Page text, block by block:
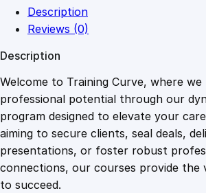
1
0
9
e
w
o
f
T
h
Description
Reviews (0)
Description
Welcome to Training Curve, where
professional potential through our
program designed to elevate your
aiming to secure clients, seal deals,
presentations, or foster robust
connections, our courses provide the
to succeed.